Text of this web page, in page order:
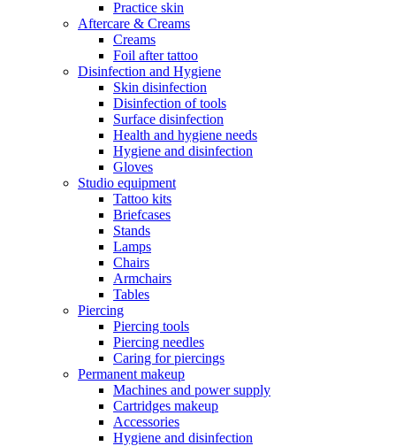
Practice skin
Aftercare & Creams
Creams
Foil after tattoo
Disinfection and Hygiene
Skin disinfection
Disinfection of tools
Surface disinfection
Health and hygiene needs
Hygiene and disinfection
Gloves
Studio equipment
Tattoo kits
Briefcases
Stands
Lamps
Chairs
Armchairs
Tables
Piercing
Piercing tools
Piercing needles
Caring for piercings
Permanent makeup
Machines and power supply
Cartridges makeup
Accessories
Hygiene and disinfection